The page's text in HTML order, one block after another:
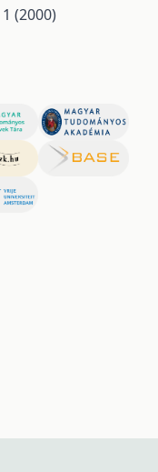
(2000)